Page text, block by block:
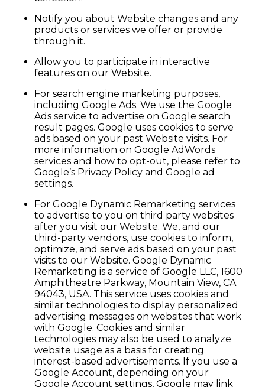
Notify you about Website changes and any
products or services we offer or provide
through it.
Allow you to participate in interactive
features on our Website.
For search engine marketing purposes,
including Google Ads. We use the Google
Ads service to advertise on Google search
result pages. Google uses cookies to serve
ads based on your past Website visits. For
more information on Google AdWords
services and how to opt-out, please refer to
Google’s Privacy Policy and Google ad
settings.
For Google Dynamic Remarketing services
to advertise to you on third party websites
after you visit our Website. We, and our
third-party vendors, use cookies to inform,
optimize, and serve ads based on your past
visits to our Website. Google Dynamic
Remarketing is a service of Google LLC, 1600
Amphitheatre Parkway, Mountain View, CA
94043, USA. This service uses cookies and
similar technologies to display personalized
advertising messages on websites that work
with Google. Cookies and similar
technologies may also be used to analyze
website usage as a basis for creating
interest-based advertisements. If you use a
Google Account, depending on your
Google Account settings, Google may link